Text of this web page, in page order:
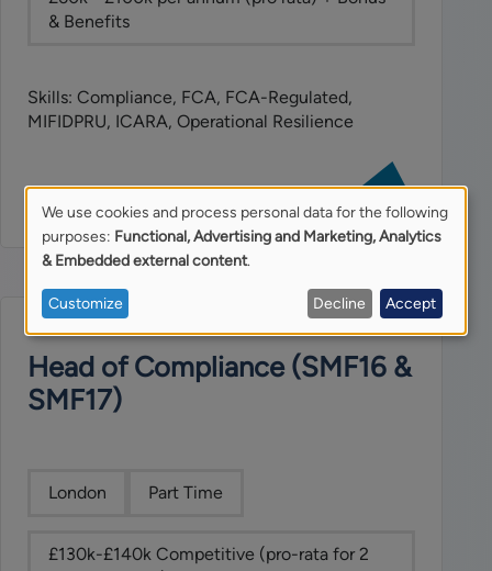
& Benefits
Skills: Compliance, FCA, FCA-Regulated,
MIFIDPRU, ICARA, Operational Resilience
View
job:
Operational
Risk
Head of Compliance (SMF16 &
SMF17)
London Part Time
£130k-£140k Competitive (pro-rata for 2
Use
of
personal
data
and
We use cookies and process personal data for the following
purposes: Functional, Advertising and Marketing, Analytics
& Embedded external content.
Customize Decline Accept